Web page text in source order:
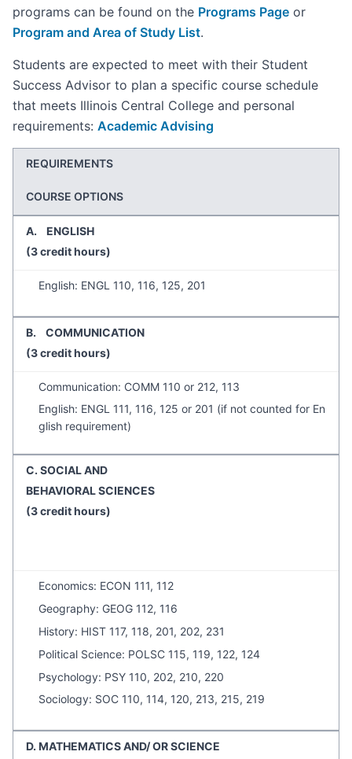
programs can be found on the Programs Page or
Program and Area of Study List.
Students are expected to meet with their Student
Success Advisor to plan a specific course schedule
that meets Illinois Central College and personal
requirements: Academic Advising
REQUIREMENTS
COURSE OPTIONS
A. ENGLISH
(3 credit hours)
English: ENGL 110, 116, 125, 201
B. COMMUNICATION
(3 credit hours)
Communication: COMM 110 or 212, 113
English: ENGL 111, 116, 125 or 201 (if not counted for En
glish requirement)
C. SOCIAL AND
BEHAVIORAL SCIENCES
(3 credit hours)
Economics: ECON 111, 112
Geography: GEOG 112, 116
History: HIST 117, 118, 201, 202, 231
Political Science: POLSC 115, 119, 122, 124
Psychology: PSY 110, 202, 210, 220
Sociology: SOC 110, 114, 120, 213, 215, 219
D. MATHEMATICS AND/ OR SCIENCE